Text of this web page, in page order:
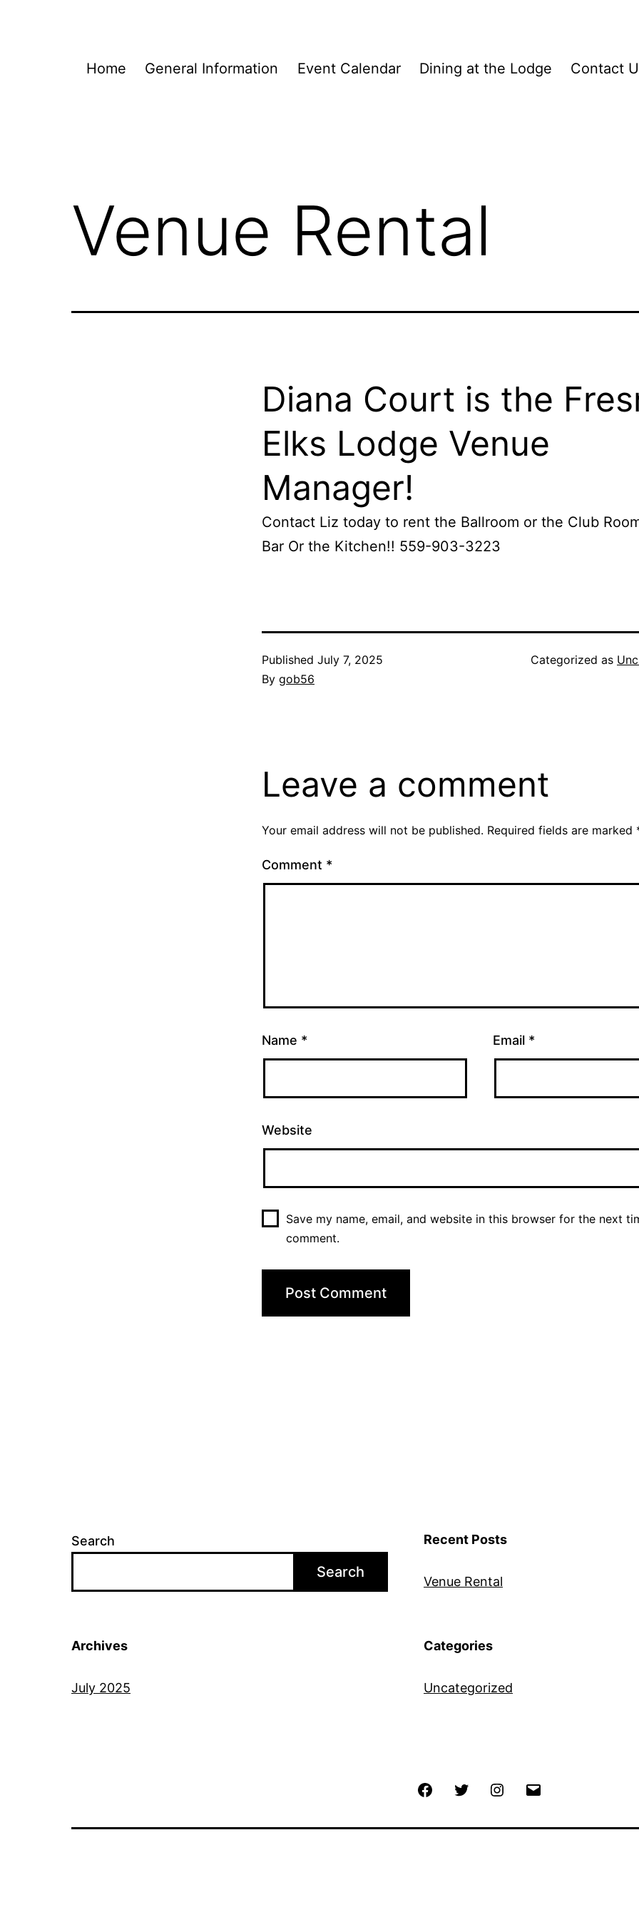
Home General Information Event Calendar Dining at the Lodge Contact
Venue Rental
Diana Court is the
Elks Lodge Venue
Manager!
Contact Liz today to rent the Ballroom or the Club
Bar Or the Kitchen!! 559-903-3223
Published July 7, 2025
By gob56
Categorized as
Leave a comment
Your email address will not be published. Required fields are marked
Comment *
Name * Email *
Website
Save my name, email, and website in this browser for the next
comment.
Search
Search
Recent Posts
Venue Rental
Archives
July 2025
Categories
Uncategorized
FacebookTwitter Instagram